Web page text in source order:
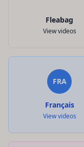
Fleabag
View videos
FRA
Français
View videos